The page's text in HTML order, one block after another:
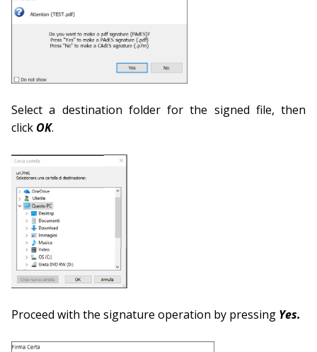
Select a destination folder for the signed file, then
click OK.
Proceed with the signature operation by pressing Yes.